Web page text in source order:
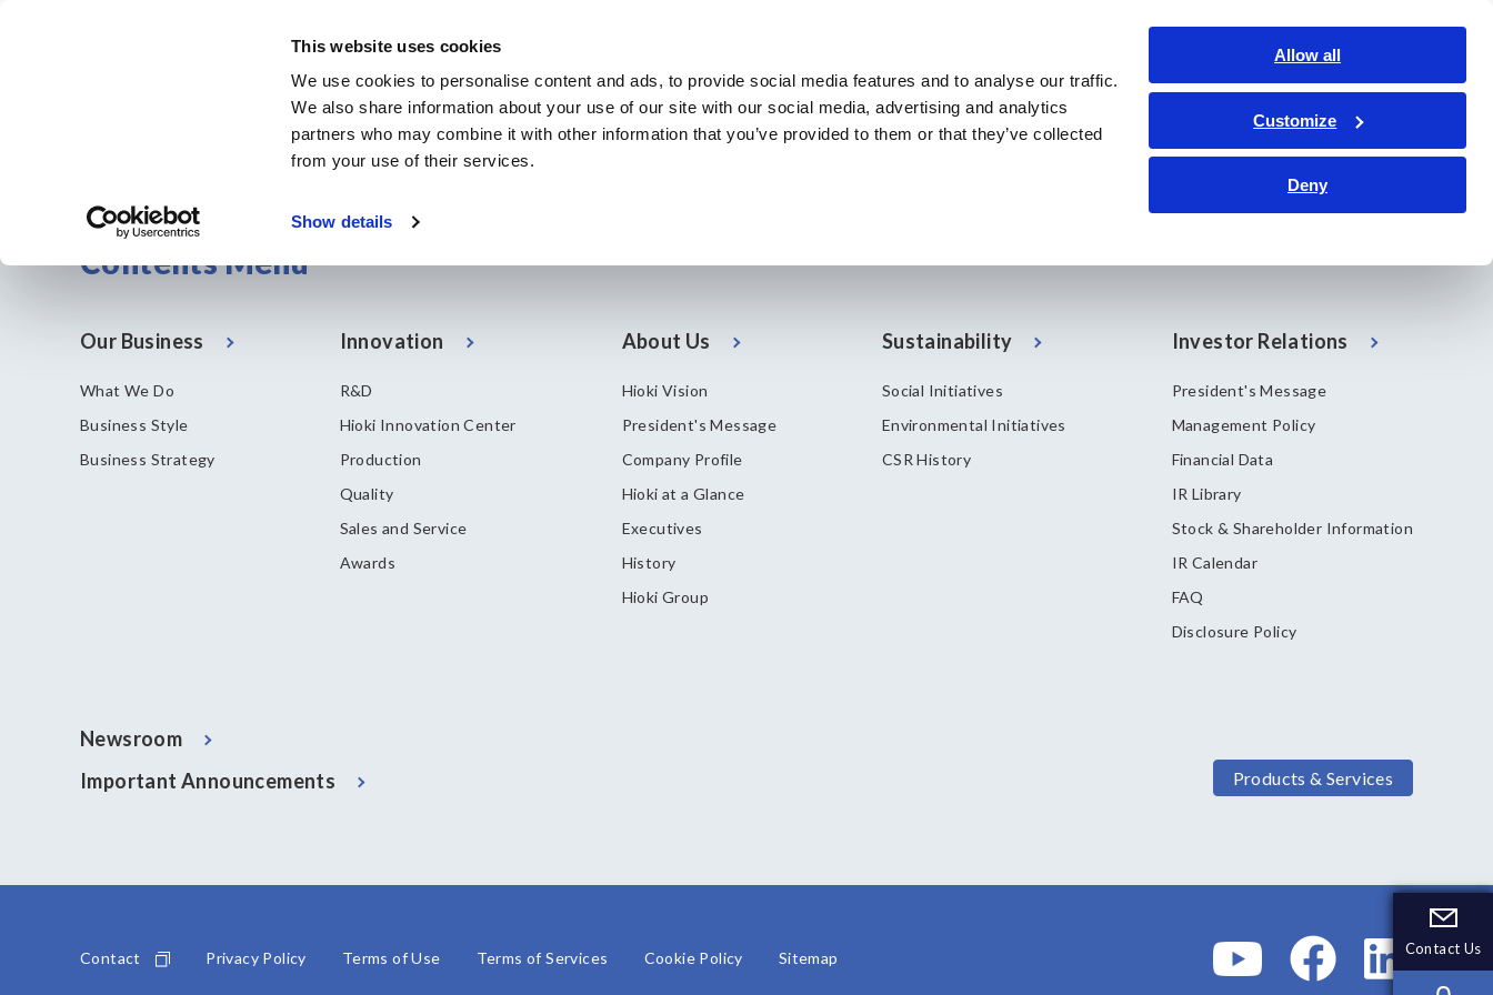
This website uses cookies
We use cookies to personalise content and ads, to provide social media features and to analyse our traffic.
We also share information about your use of our site with our social media, advertising and analytics
partners who may combine it with other information that you’ve provided to them or that they’ve collected
from your use of their services.
Show details
Allow all
Customize
Deny
移
Corporate & IR
Products & Services Our Business Innovation About Us Sustainability Investor Relations
Contact Us
Contact Us
Contact Us
Contents Menu
Our Business
What We Do
Business Style
Business Strategy
Innovation
R&D
Hioki Innovation Center
Production
Quality
Sales and Service
Awards
About Us
Hioki Vision
President's Message
Company Profile
Hioki at a Glance
Executives
History
Hioki Group
Sustainability
Social Initiatives
Environmental Initiatives
CSR History
Investor Relations
President's Message
Management Policy
Financial Data
IR Library
Stock & Shareholder Information
IR Calendar
FAQ
Disclosure Policy
Newsroom
Important Announcements
Products & Services
Contact Privacy Policy Terms of Use Terms of Services Cookie Policy Sitemap